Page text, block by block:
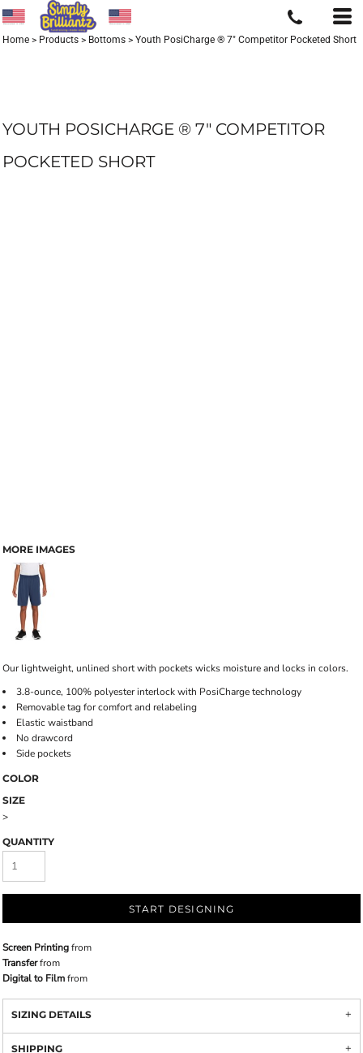
Home > Products > Bottoms > Youth PosiCharge ® 7" Competitor Pocketed Short
YOUTH POSICHARGE ® 7" COMPETITOR
POCKETED SHORT
MORE IMAGES
Our lightweight, unlined short with pockets wicks moisture and locks in colors.
3.8-ounce, 100% polyester interlock with PosiCharge technology
Removable tag for comfort and relabeling
Elastic waistband
No drawcord
Side pockets
COLOR
SIZE
>
QUANTITY
START DESIGNING
Screen Printingfrom
Transferfrom
Digital to Filmfrom
SIZING DETAILS
SHIPPING